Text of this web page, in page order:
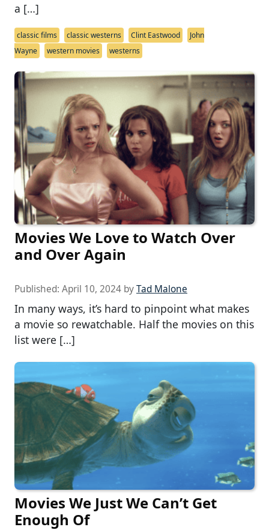
a […]
classic films classic westerns Clint Eastwood
John
Wayne
western movies westerns
Movies We Love to Watch Over
and Over Again
Published: April 10, 2024 byTad Malone
In many ways, it’s hard to pinpoint what makes
a movie so rewatchable. Half the movies on this
list were […]
Movies We Just We Can’t Get
Enough Of